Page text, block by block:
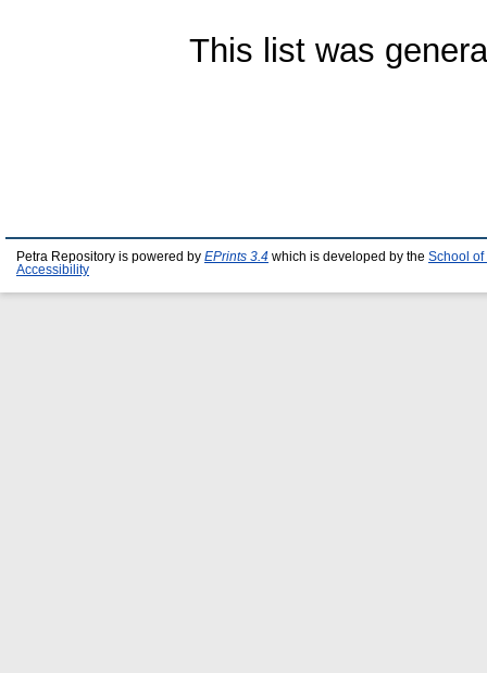
This list was
Petra Repository is powered by EPrints 3.4 which is developed by the School of
Accessibility